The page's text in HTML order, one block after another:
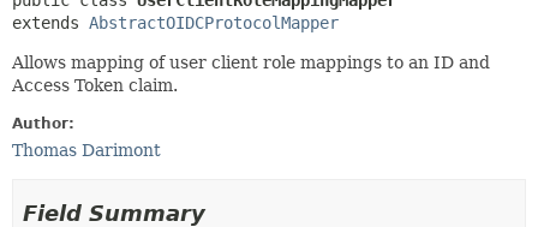
extends AbstractOIDCProtocolMapper
Allows mapping of user client role mappings to an ID and
Access Token claim.
Author:
Thomas Darimont
Field Summary